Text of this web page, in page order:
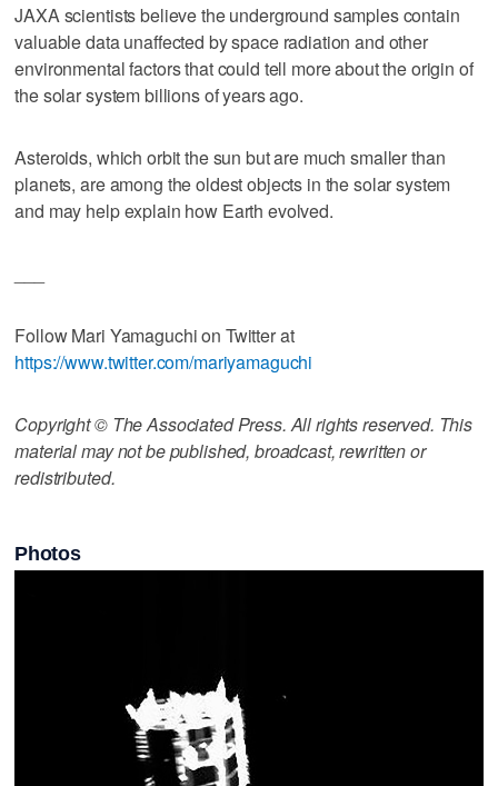
JAXA scientists believe the underground samples contain
valuable data unaffected by space radiation and other
environmental factors that could tell more about the origin of
the solar system billions of years ago.
Asteroids, which orbit the sun but are much smaller than
planets, are among the oldest objects in the solar system
and may help explain how Earth evolved.
Follow Mari Yamaguchi on Twitter at
https://www.twitter.com/mariyamaguchi
Copyright © The Associated Press. All rights reserved. This
material may not be published, broadcast, rewritten or
redistributed.
Photos